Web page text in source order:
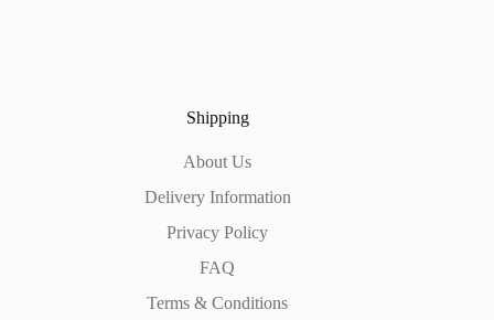
Shipping
About Us
Delivery Information
Privacy Policy
FAQ
Terms & Conditions